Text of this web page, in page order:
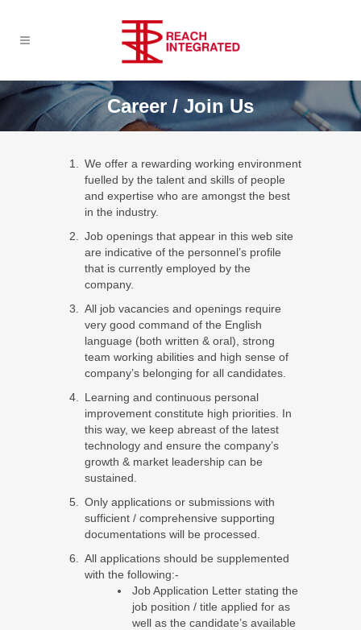
Career / Join Us
We offer a rewarding working environment
fuelled by the talent and skills of people
and expertise who are amongst the best
in the industry.
Job openings that appear in this web site
are indicative of the personnel’s profile
that is currently employed by the
company.
All job vacancies and openings require
very good command of the English
language (both written & oral), strong
team working abilities and high sense of
company’s belonging for all candidates.
Learning and continuous personal
improvement constitute high priorities. In
this way, we keep abreast of the latest
technology and ensure the company’s
growth & market leadership can be
sustained.
Only applications or submissions with
sufficient / comprehensive supporting
documentations will be processed.
All applications should be supplemented
with the following:-
Job Application Letter stating the
job position / title applied for as
well as the candidate’s available